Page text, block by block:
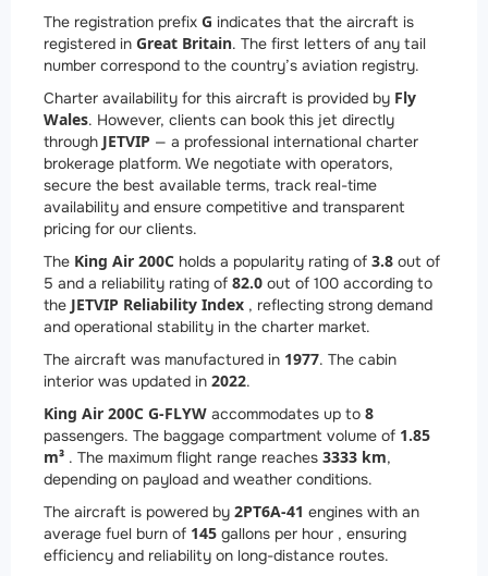
The registration prefix G indicates that the aircraft is
registered in Great Britain. The first letters of any tail
number correspond to the country’s aviation registry.
Charter availability for this aircraft is provided by Fly
Wales. However, clients can book this jet directly
through JETVIP — a professional international charter
brokerage platform. We negotiate with operators,
secure the best available terms, track real-time
availability and ensure competitive and transparent
pricing for our clients.
The King Air 200C holds a popularity rating of 3.8 out of
5 and a reliability rating of 82.0 out of 100 according to
the JETVIP Reliability Index , reflecting strong demand
and operational stability in the charter market.
The aircraft was manufactured in 1977. The cabin
interior was updated in 2022.
King Air 200C G-FLYW accommodates up to 8
passengers. The baggage compartment volume of 1.85
m³ . The maximum flight range reaches 3333 km,
depending on payload and weather conditions.
The aircraft is powered by 2PT6A-41 engines with an
average fuel burn of 145 gallons per hour , ensuring
efficiency and reliability on long-distance routes.